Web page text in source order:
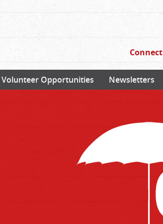
Connect
Volunteer Opportunities Newsletters